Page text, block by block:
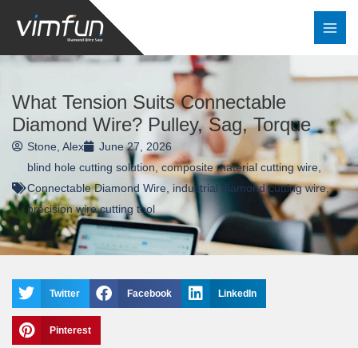
content
What Tension Suits Connectable
Diamond Wire? Pulley, Sag, Torque
Stone, Alex
June 27, 2026
blind hole cutting solution, composite material cutting wire
Connectable Diamond Wire
industrial diamond cutting wire,
precision wire cutting tool
Twitter Facebook LinkedIn
Pinterest